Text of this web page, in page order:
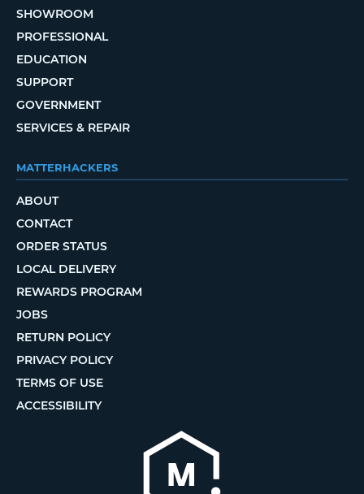
SHOWROOM
PROFESSIONAL
EDUCATION
SUPPORT
GOVERNMENT
SERVICES & REPAIR
MATTERHACKERS
ABOUT
CONTACT
ORDER STATUS
LOCAL DELIVERY
REWARDS PROGRAM
JOBS
RETURN POLICY
PRIVACY POLICY
TERMS OF USE
ACCESSIBILITY